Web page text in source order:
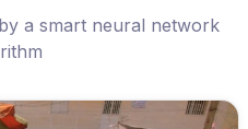
a smart neural network